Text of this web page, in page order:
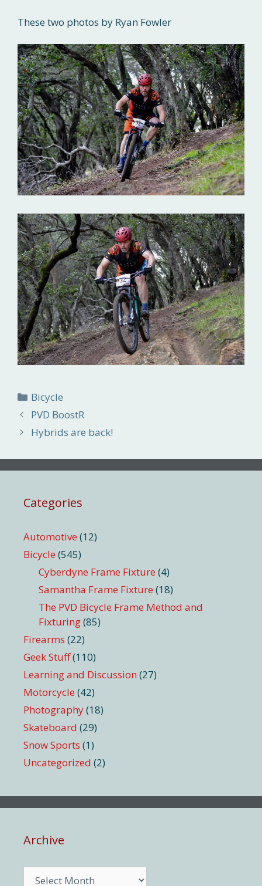
These two photos by Ryan Fowler
Categories
Bicycle
PVD BoostR
Hybrids are back!
Categories
Automotive (12)
Bicycle (545)
Cyberdyne Frame Fixture (4)
Samantha Frame Fixture (18)
The PVD Bicycle Frame Method and
Fixturing(85)
Firearms (22)
Geek Stuff(110)
Learning and Discussion (27)
Motorcycle (42)
Photography(18)
Skateboard (29)
Snow Sports (1)
Uncategorized (2)
Archive